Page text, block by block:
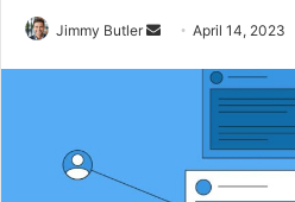
Jimmy Butler
SendApril 14, 2023